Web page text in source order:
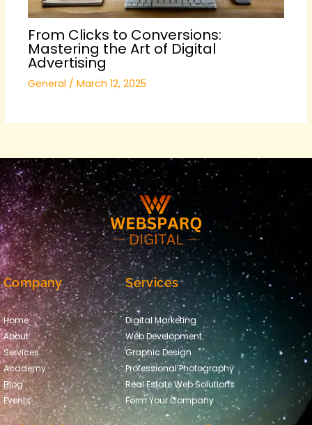
From Clicks to Conversions:
Mastering the Art of Digital
Advertising
General / March 12, 2025
Company
Home
About
Services
Academy
Blog
Events
Services
Digital Marketing
Web Development
Graphic Design
Professional Photography
Real Estate Web Solutions
Form Your Company